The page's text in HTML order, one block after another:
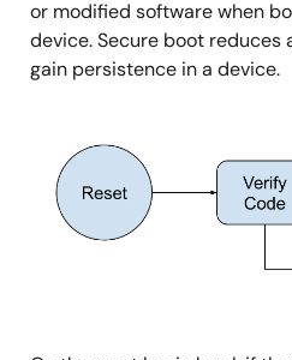
or modified software when
device. Secure boot reduces
gain persistence in a device.